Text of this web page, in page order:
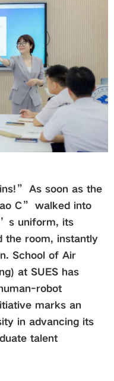
As soon as the
C” walked into
uniform, its
the room, instantly
School of Air
at SUES has
robot
marks an
in advancing its
talent